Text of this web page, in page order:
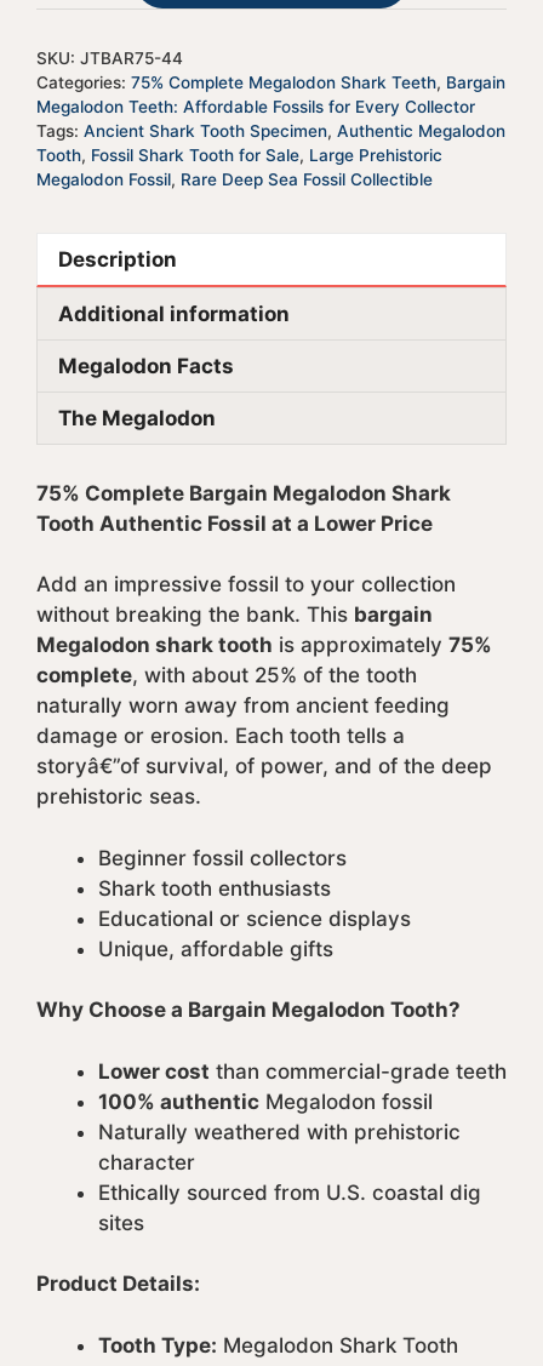
v
:
SKU: JTBAR75-44
Categories: 75% Complete Megalodon Shark Teeth, Bargain
Megalodon Teeth: Affordable Fossils for Every Collector
Tags: Ancient Shark Tooth Specimen, Authentic Megalodon
Tooth, Fossil Shark Tooth for Sale, Large Prehistoric
Megalodon Fossil, Rare Deep Sea Fossil Collectible
Description
Additional information
Megalodon Facts
The Megalodon
75% Complete Bargain Megalodon Shark
Tooth Authentic Fossil at a Lower Price
Add an impressive fossil to your collection
without breaking the bank. This bargain
Megalodon shark tooth is approximately 75%
complete, with about 25% of the tooth
naturally worn away from ancient feeding
damage or erosion. Each tooth tells a
storyâ€”of survival, of power, and of the deep
prehistoric seas.
Beginner fossil collectors
Shark tooth enthusiasts
Educational or science displays
Unique, affordable gifts
Why Choose a Bargain Megalodon Tooth?
Lower cost than commercial-grade teeth
100% authentic Megalodon fossil
Naturally weathered with prehistoric
character
Ethically sourced from U.S. coastal dig
sites
Product Details:
Tooth Type: Megalodon Shark Tooth